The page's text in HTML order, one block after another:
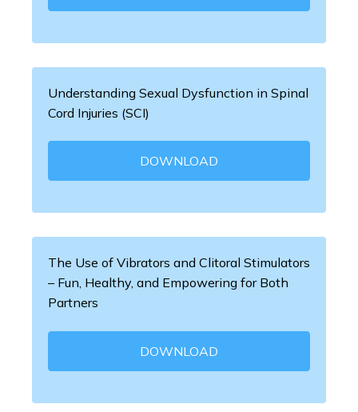
Understanding Sexual Dysfunction in Spinal
Cord Injuries (SCI)
DOWNLOAD
The Use of Vibrators and Clitoral Stimulators
– Fun, Healthy, and Empowering for Both
Partners
DOWNLOAD